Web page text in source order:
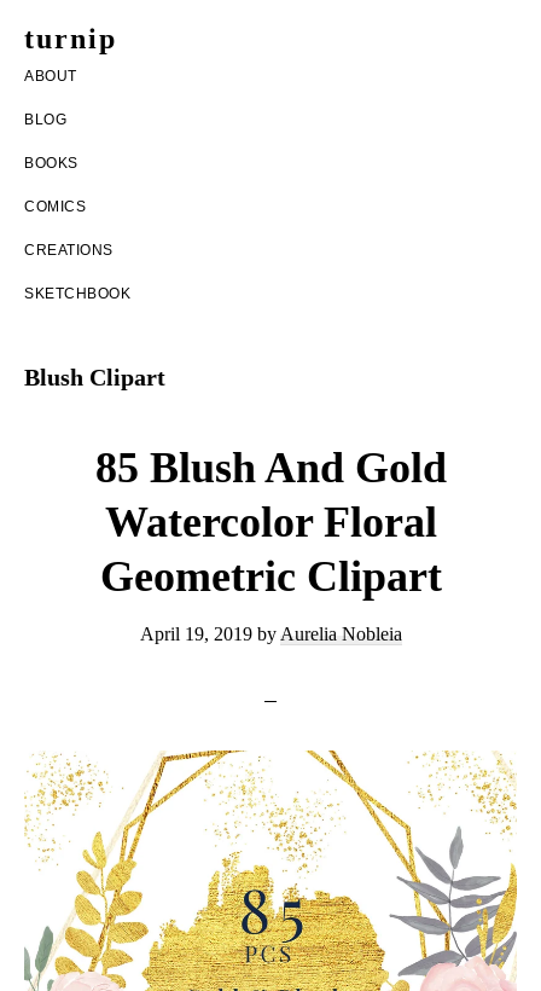
turnip
welcome
to
the
ABOUT
BLOG
BOOKS
COMICS
CREATIONS
SKETCHBOOK
Blush Clipart
85 Blush And Gold
Watercolor Floral
Geometric Clipart
April 19, 2019by Aurelia Nobleia